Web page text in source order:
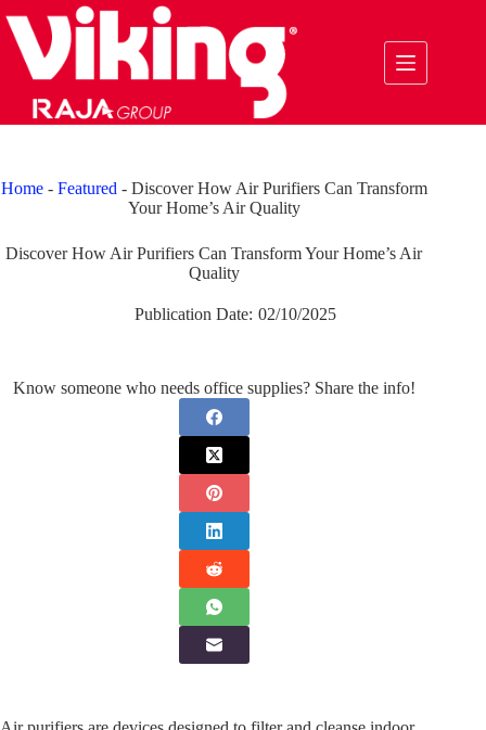
to
content
Home- Featured - Discover How Air Purifiers Can Transform
Your Home’s Air Quality
Discover How Air Purifiers Can Transform Your Home’s Air
Quality
Publication Date: 02/10/2025
Know someone who needs office supplies? Share the info!